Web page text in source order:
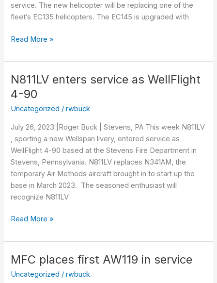
service. The new helicopter will be replacing one of the
fleet’s EC135 helicopters. The EC145 is upgraded with
Read More »
N811LV enters service as WellFlight
4-90
Uncategorized /rwbuck
July 26, 2023 |Roger Buck | Stevens, PA This week N811LV
, sporting a new Wellspan livery, entered service as
WellFlight 4-90 based at the Stevens Fire Department in
Stevens, Pennsylvania. N811LV replaces N341AM, the
temporary Air Methods aircraft brought in to start up the
base in March 2023. The seasoned enthusiast will
recognize N811LV
N811LV
enters
service
as
WellFlight
4-
90
Read More »
MFC places first AW119 in service
Uncategorized /rwbuck
MFC
places